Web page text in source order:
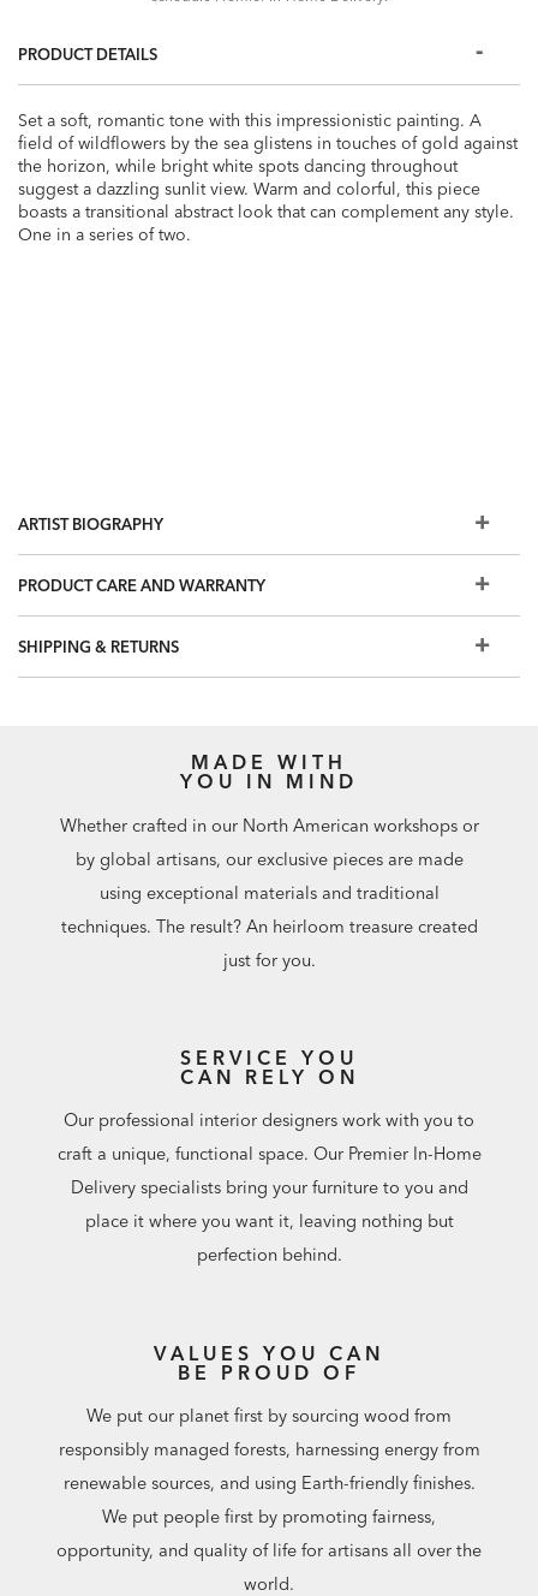
PRODUCT DETAILS
Set a soft, romantic tone with this impressionistic painting. A
field of wildflowers by the sea glistens in touches of gold against
the horizon, while bright white spots dancing throughout
suggest a dazzling sunlit view. Warm and colorful, this piece
boasts a transitional abstract look that can complement any style.
One in a series of two.
ARTIST BIOGRAPHY
PRODUCT CARE AND WARRANTY
SHIPPING & RETURNS
MADE WITH
YOU IN MIND
Whether crafted in our North American workshops or
by global artisans, our exclusive pieces are made
using exceptional materials and traditional
techniques. The result? An heirloom treasure created
just for you.
SERVICE YOU
CAN RELY ON
Our professional interior designers work with you to
craft a unique, functional space. Our Premier In-Home
Delivery specialists bring your furniture to you and
place it where you want it, leaving nothing but
perfection behind.
VALUES YOU CAN
BE PROUD OF
We put our planet first by sourcing wood from
responsibly managed forests, harnessing energy from
renewable sources, and using Earth-friendly finishes.
We put people first by promoting fairness,
opportunity, and quality of life for artisans all over the
world.